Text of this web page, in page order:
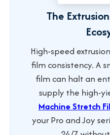
The
High-speed
film consistency. A
film can halt an
supply the high-
Machine Stretch
your Pro and Joy